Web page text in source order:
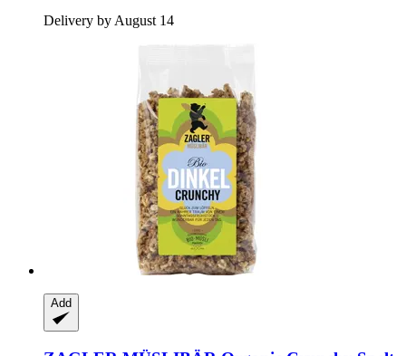
Delivery by August 14
Add